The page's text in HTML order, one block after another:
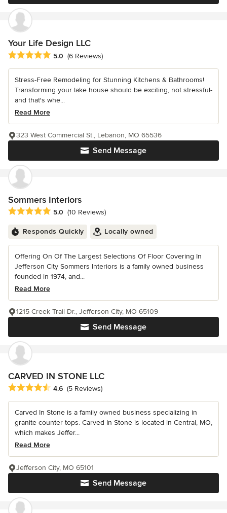
Your Life Design LLC
Average rating: 5 out of 5 stars
5.0 (6 Reviews)
Stress-Free Remodeling for Stunning Kitchens & Bathrooms!
Transforming your lake house should be exciting, not stressful-
and that's whe...
Read More
Send Message
323 West Commercial St., Lebanon, MO 65536
Sommers Interiors
Average rating: 5 out of 5 stars
5.0 (10 Reviews)
Responds Quickly Locally owned
Offering On Of The Largest Selections Of Floor Covering In
Jefferson City Sommers Interiors is a family owned business
founded in 1974, and...
Read More
Send Message
1215 Creek Trail Dr., Jefferson City, MO 65109
CARVED IN STONE LLC
Average rating: 4.6 out of 5 stars
4.6 (5 Reviews)
Carved In Stone is a family owned business specializing in
granite counter tops. Carved In Stone is located in Central, MO,
which makes Jeffer...
Read More
Send Message
Jefferson City, MO 65101